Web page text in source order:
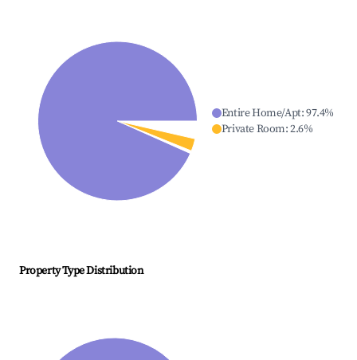
Entire Home/Apt:97.4%
Private Room:2.6%
Property Type Distribution